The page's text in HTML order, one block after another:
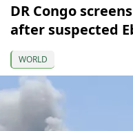
DR Congo
after suspected
WORLD